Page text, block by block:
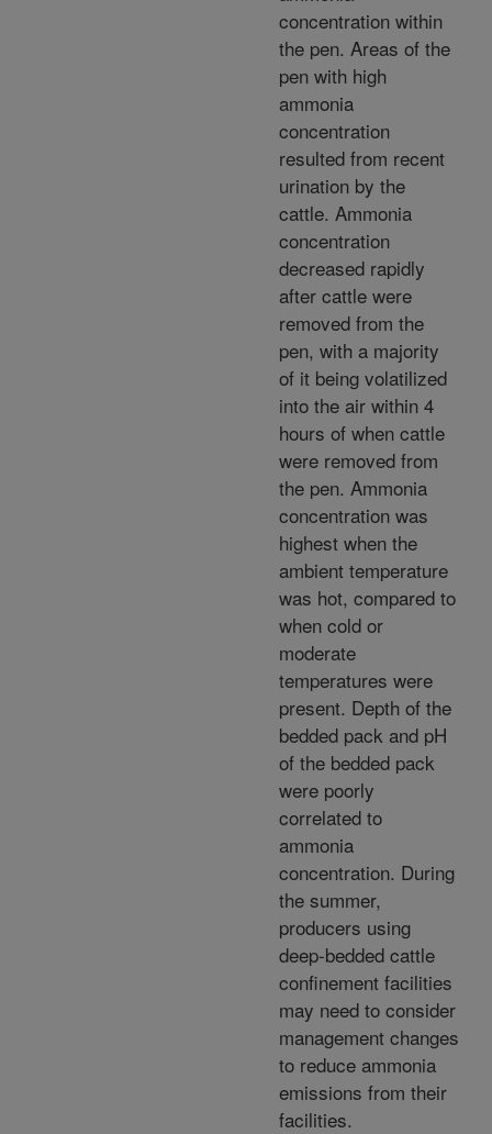
concentration within
the pen. Areas of the
pen with high
ammonia
concentration
resulted from recent
urination by the
cattle. Ammonia
concentration
decreased rapidly
after cattle were
removed from the
pen, with a majority
of it being volatilized
into the air within 4
hours of when cattle
were removed from
the pen. Ammonia
concentration was
highest when the
ambient temperature
was hot, compared to
when cold or
moderate
temperatures were
present. Depth of the
bedded pack and pH
of the bedded pack
were poorly
correlated to
ammonia
concentration. During
the summer,
producers using
deep-bedded cattle
confinement facilities
may need to consider
management changes
to reduce ammonia
emissions from their
facilities.